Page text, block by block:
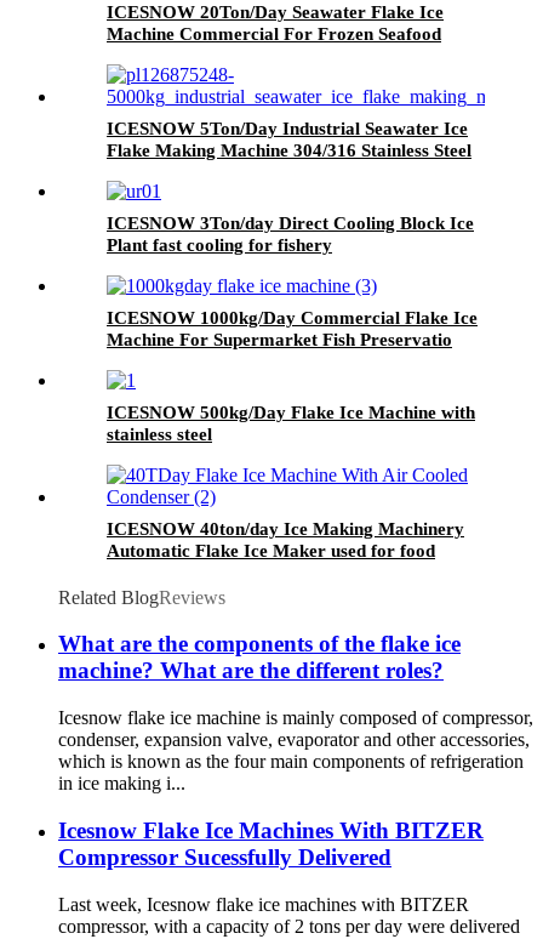
ICESNOW 20Ton/Day Seawater Flake Ice
Machine Commercial For Frozen Seafood
ICESNOW 5Ton/Day Industrial Seawater Ice
Flake Making Machine 304/316 Stainless Steel
ICESNOW 3Ton/day Direct Cooling Block Ice
Plant fast cooling for fishery
ICESNOW 1000kg/Day Commercial Flake Ice
Machine For Supermarket Fish Preservatio
ICESNOW 500kg/Day Flake Ice Machine with
stainless steel
ICESNOW 40ton/day Ice Making Machinery
Automatic Flake Ice Maker used for food
Related BlogReviews
What are the components of the flake ice
machine? What are the different roles?
Icesnow flake ice machine is mainly composed of compressor,
condenser, expansion valve, evaporator and other accessories,
which is known as the four main components of refrigeration
in ice making i...
Icesnow Flake Ice Machines With BITZER
Compressor Sucessfully Delivered
Last week, Icesnow flake ice machines with BITZER
compressor, with a capacity of 2 tons per day were delivered